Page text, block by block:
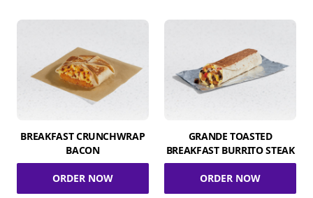
BREAKFAST CRUNCHWRAP
BACON
ORDER NOW
GRANDE TOASTED
BREAKFAST BURRITO STEAK
ORDER NOW